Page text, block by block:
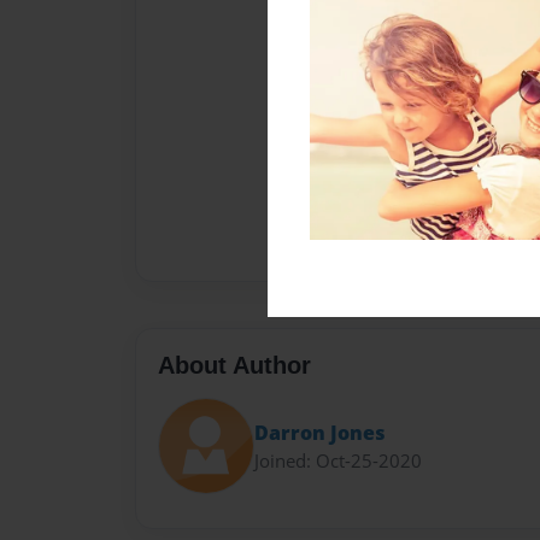
About Author
Darron Jones
Joined: Oct-25-2020